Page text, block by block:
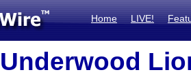
Home LIVE!
Underwood